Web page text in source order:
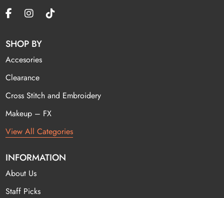
SHOP BY
Accesories
Clearance
Cross Stitch and Embroidery
Makeup – FX
View All Categories
INFORMATION
About Us
Staff Picks